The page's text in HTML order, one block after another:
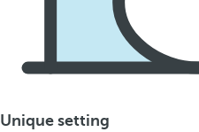
Unique setting